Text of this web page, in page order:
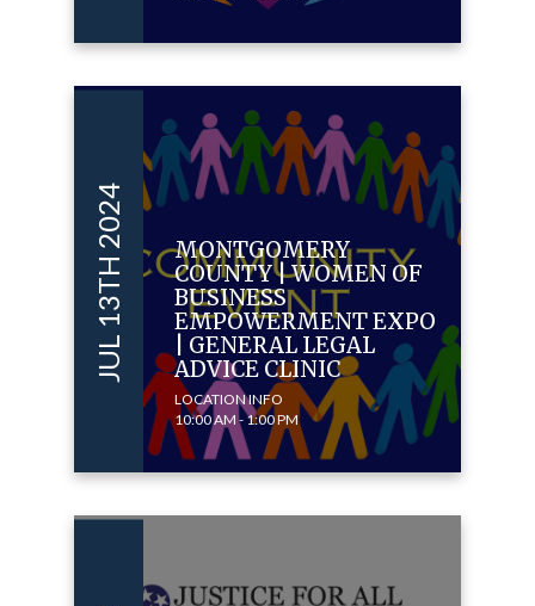
JUL 13TH 2024
MONTGOMERY
COUNTY | WOMEN OF
BUSINESS
EMPOWERMENT EXPO
| GENERAL LEGAL
ADVICE CLINIC
LOCATION INFO
10:00 AM - 1:00 PM